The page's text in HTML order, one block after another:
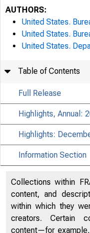
AUTHORS:
United States.
United States.
United States.
Table of Contents
Full Release
Highlights, Annual:
Highlights:
Information Section
Collections within
content, and
within which they
creators. Certain
content—for